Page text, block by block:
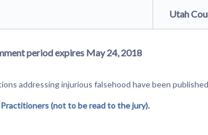
Utah
period expires May 24, 2018
addressing injurious falsehood have been
(not to be read to the jury).